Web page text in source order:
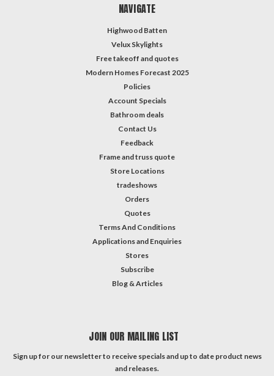
NAVIGATE
Highwood Batten
Velux Skylights
Free takeoff and quotes
Modern Homes Forecast 2025
Policies
Account Specials
Bathroom deals
Contact Us
Feedback
Frame and truss quote
Store Locations
tradeshows
Orders
Quotes
Terms And Conditions
Applications and Enquiries
Stores
Subscribe
Blog & Articles
JOIN OUR MAILING LIST
Sign up for our newsletter to receive specials and up to date product news
and releases.